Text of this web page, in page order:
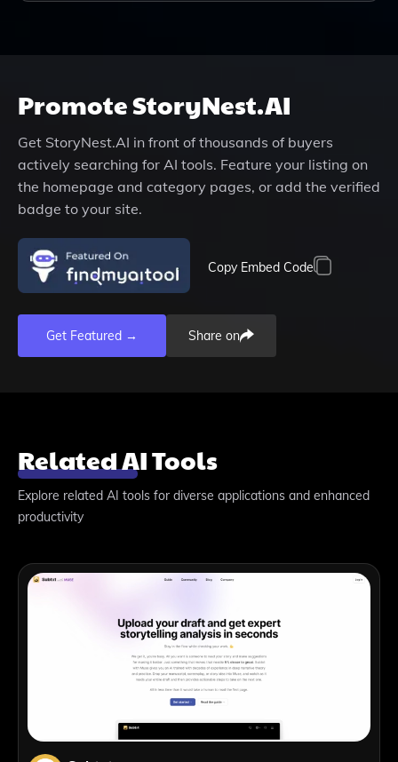
PromoteStoryNest.AI
Get StoryNest.AI in front of thousands of buyers
actively searching for AI tools. Feature your listing on
the homepage and category pages, or add the verified
badge to your site.
Copy Embed Code
Get Featured → Share on
Related AI Tools
Explore related AI tools for diverse applications and enhanced
productivity